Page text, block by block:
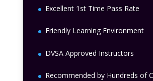
Excellent 1st Time Pass Rate
Friendly Learning Environment
DVSA Approved Instructors
Recommended by Hundreds of